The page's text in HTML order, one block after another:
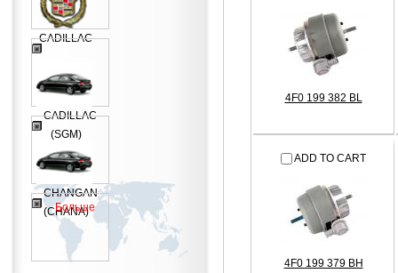
4F0 199 382 BL
ADD TO CART
4F0 199 379 BH
CADILLAC
CADILLAC
(SGM)
CHANGAN
(CHANA)
Больше